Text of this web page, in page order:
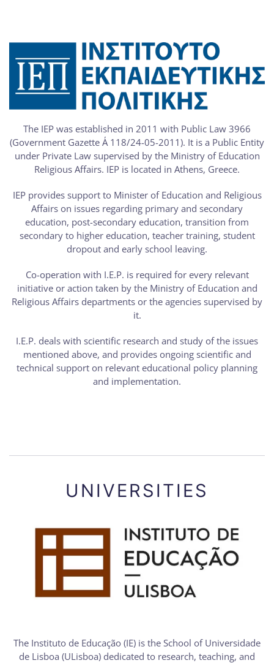
The IEP was established in 2011 with Public Law 3966
(Government Gazette Α΄ 118/24-05-2011). It is a Public Entity
under Private Law supervised by the Ministry of Education
Religious Affairs. IEP is located in Athens, Greece.
IEP provides support to Minister of Education and Religious
Affairs on issues regarding primary and secondary
education, post-secondary education, transition from
secondary to higher education, teacher training, student
dropout and early school leaving.
Co-operation with I.E.P. is required for every relevant
initiative or action taken by the Ministry of Education and
Religious Affairs departments or the agencies supervised by
it.
I.E.P. deals with scientific research and study of the issues
mentioned above, and provides ongoing scientific and
technical support on relevant educational policy planning
and implementation.
UNIVERSITIES
The Instituto de Educação (IE) is the School of Universidade
de Lisboa (ULisboa) dedicated to research, teaching, and